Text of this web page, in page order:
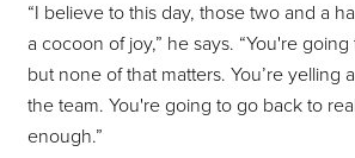
“I believe to this day, those two and a
a cocoon of joy,” he says. “You're
but none of that matters. You’re yelling
the team. You're going to go back to
enough.”